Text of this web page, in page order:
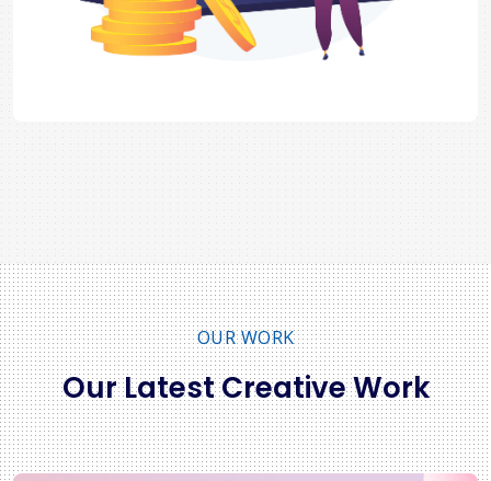
OUR WORK
Our Latest Creative Work